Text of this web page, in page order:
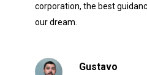
corporation, the best
our dream.
Gustavo